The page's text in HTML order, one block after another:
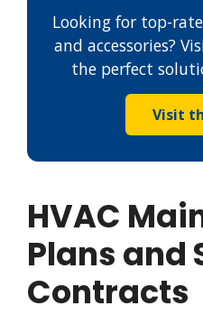
Looking for top-
and accessories?
the perfect
Visit
HVAC
Plans and
Contracts